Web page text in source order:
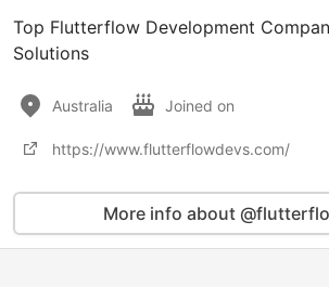
Top Flutterflow Development
Solutions
Australia Joined on
https://www.flutterflowdevs.com/
More info about